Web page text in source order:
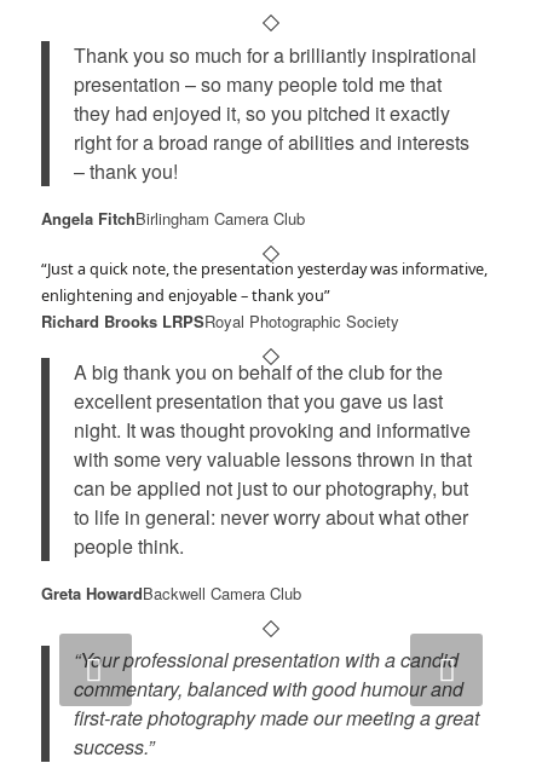
Thank you so much for a brilliantly inspirational
presentation – so many people told me that
they had enjoyed it, so you pitched it exactly
right for a broad range of abilities and interests
– thank you!
Angela FitchBirlingham Camera Club
“Just a quick note, the presentation yesterday was informative,
enlightening and enjoyable – thank you”
Richard Brooks LRPSRoyal Photographic Society
A big thank you on behalf of the club for the
excellent presentation that you gave us last
night. It was thought provoking and informative
with some very valuable lessons thrown in that
can be applied not just to our photography, but
to life in general: never worry about what other
people think.
Greta HowardBackwell Camera Club
“Your professional presentation with a candid
commentary, balanced with good humour and
first-rate photography made our meeting a great
success.”
Next